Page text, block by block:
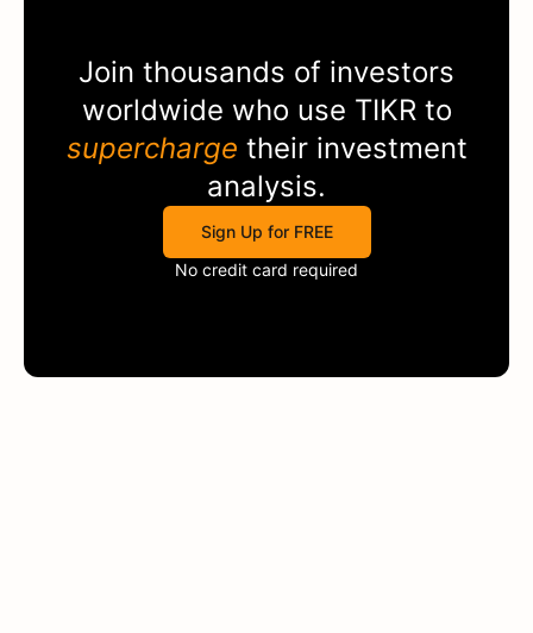
Join thousands of investors
worldwide who use TIKRto
supercharge their investment
analysis.
Sign Up for FREE
No credit card required